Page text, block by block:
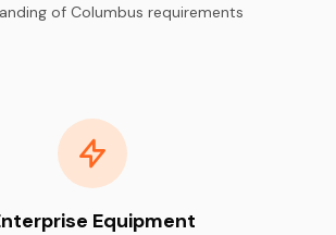
of Columbus requirements
Equipment